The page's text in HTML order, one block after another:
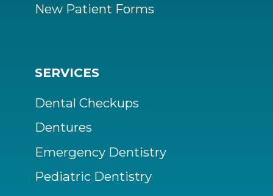
New Patient Forms
SERVICES
Dental Checkups
Dentures
Emergency Dentistry
Pediatric Dentistry